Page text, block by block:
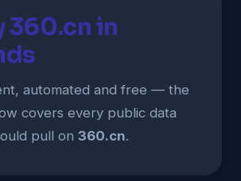
360.cn in
automated and free — the
covers every public data
pull on 360.cn.